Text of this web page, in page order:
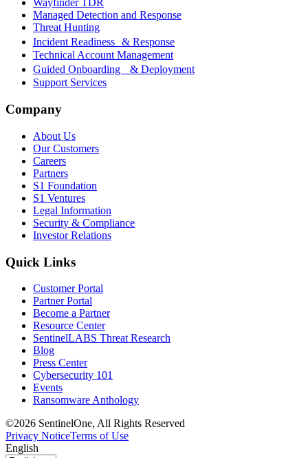
Wayfinder TDR
Managed Detection and Response
Threat Hunting
Incident Readiness & Response
Technical Account Management
Guided Onboarding & Deployment
Support Services
Company
About Us
Our Customers
Careers
Partners
S1 Foundation
S1 Ventures
Legal Information
Security & Compliance
Investor Relations
Quick Links
Customer Portal
Partner Portal
Become a Partner
Resource Center
SentinelLABS Threat Research
Blog
Press Center
Cybersecurity 101
Events
Ransomware Anthology
©2026 SentinelOne, All Rights Reserved
Privacy NoticeTerms of Use
English